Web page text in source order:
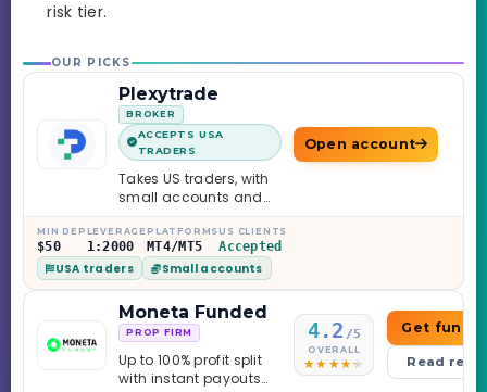
risk tier.
OUR PICKS
Plexytrade
BROKER
ACCEPTS USA
TRADERS
Takes US traders, with
small accounts and
leverage up to 1:2000.
Open account
MIN DEP
$50
LEVERAGE
1:2000
PLATFORMS
MT4/MT5
US CLIENTS
Accepted
USA traders Small accounts
Moneta Funded
PROP FIRM
Up to 100% profit split
with instant payouts
4.2 /5
OVERALL
Get
Read